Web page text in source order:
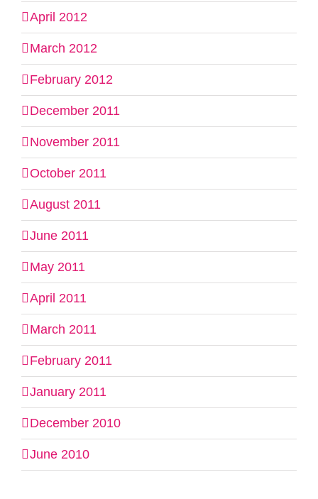
April 2012
March 2012
February 2012
December 2011
November 2011
October 2011
August 2011
June 2011
May 2011
April 2011
March 2011
February 2011
January 2011
December 2010
June 2010